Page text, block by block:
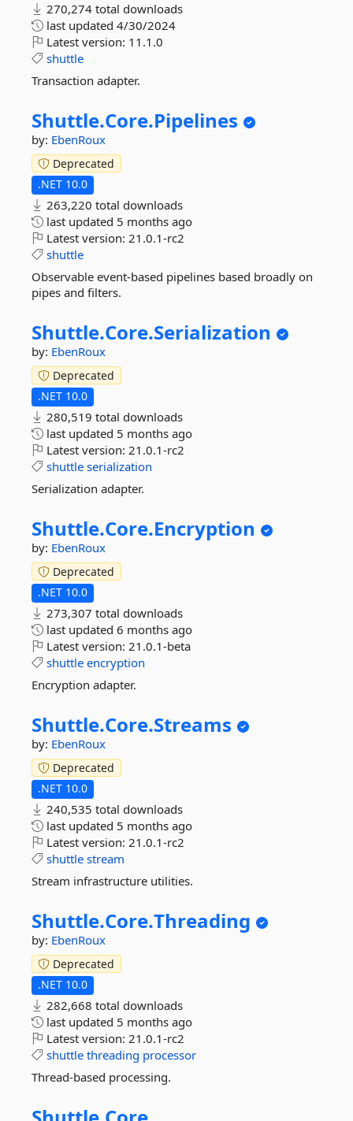
270,274 total downloads
last updated 4/30/2024
Latest version: 11.1.0
shuttle
Transaction adapter.
Shuttle.Core.Pipelines
by: EbenRoux
Deprecated
.NET 10.0
263,220 total downloads
last updated 5 months ago
Latest version: 21.0.1-rc2
shuttle
Observable event-based pipelines based broadly on
pipes and filters.
Shuttle.Core.Serialization
by: EbenRoux
Deprecated
.NET 10.0
280,519 total downloads
last updated 5 months ago
Latest version: 21.0.1-rc2
shuttle serialization
Serialization adapter.
Shuttle.Core.Encryption
by: EbenRoux
Deprecated
.NET 10.0
273,307 total downloads
last updated 6 months ago
Latest version: 21.0.1-beta
shuttle encryption
Encryption adapter.
Shuttle.Core.Streams
by: EbenRoux
Deprecated
.NET 10.0
240,535 total downloads
last updated 5 months ago
Latest version: 21.0.1-rc2
shuttle stream
Stream infrastructure utilities.
Shuttle.Core.Threading
by: EbenRoux
Deprecated
.NET 10.0
282,668 total downloads
last updated 5 months ago
Latest version: 21.0.1-rc2
shuttle threading processor
Thread-based processing.